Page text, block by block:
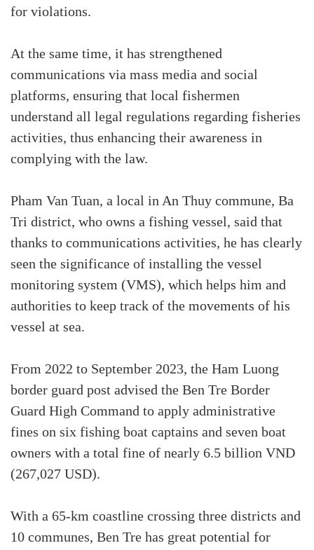
for violations.
At the same time, it has strengthened
communications via mass media and social
platforms, ensuring that local fishermen
understand all legal regulations regarding fisheries
activities, thus enhancing their awareness in
complying with the law.
Pham Van Tuan, a local in An Thuy commune, Ba
Tri district, who owns a fishing vessel, said that
thanks to communications activities, he has clearly
seen the significance of installing the vessel
monitoring system (VMS), which helps him and
authorities to keep track of the movements of his
vessel at sea.
From 2022 to September 2023, the Ham Luong
border guard post advised the Ben Tre Border
Guard High Command to apply administrative
fines on six fishing boat captains and seven boat
owners with a total fine of nearly 6.5 billion VND
(267,027 USD).
With a 65-km coastline crossing three districts and
10 communes, Ben Tre has great potential for